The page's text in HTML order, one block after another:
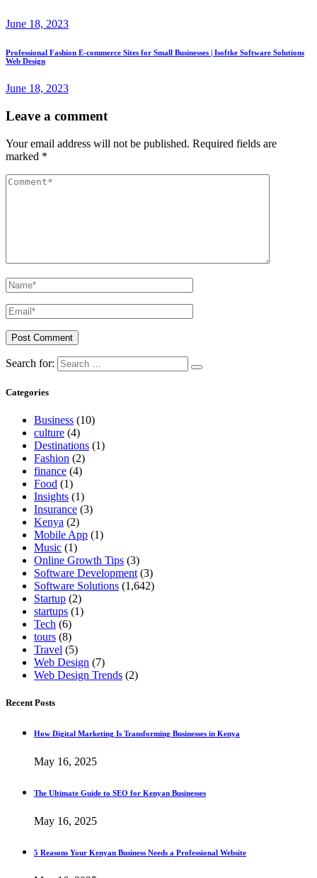
June 18, 2023
Professional Fashion E-commerce Sites for Small Businesses | Isoftke Software Solutions
Web Design
June 18, 2023
Leave a comment
Your email address will not be published. Required fields are
marked *
Search for:
Categories
Business (10)
culture (4)
Destinations (1)
Fashion (2)
finance (4)
Food (1)
Insights (1)
Insurance (3)
Kenya (2)
Mobile App (1)
Music (1)
Online Growth Tips (3)
Software Development (3)
Software Solutions (1,642)
Startup (2)
startups (1)
Tech (6)
tours (8)
Travel (5)
Web Design (7)
Web Design Trends (2)
Recent Posts
How Digital Marketing Is Transforming Businesses in Kenya
May 16, 2025
The Ultimate Guide to SEO for Kenyan Businesses
May 16, 2025
5 Reasons Your Kenyan Business Needs a Professional Website